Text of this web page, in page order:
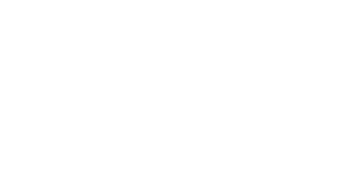
report reveals why waiting 117 days for a vendor breach notification is a risk you
gang entered every week. 7,551 total direct victims. See what it takes to stay ahead.
Is the New Supply Chain Crisis